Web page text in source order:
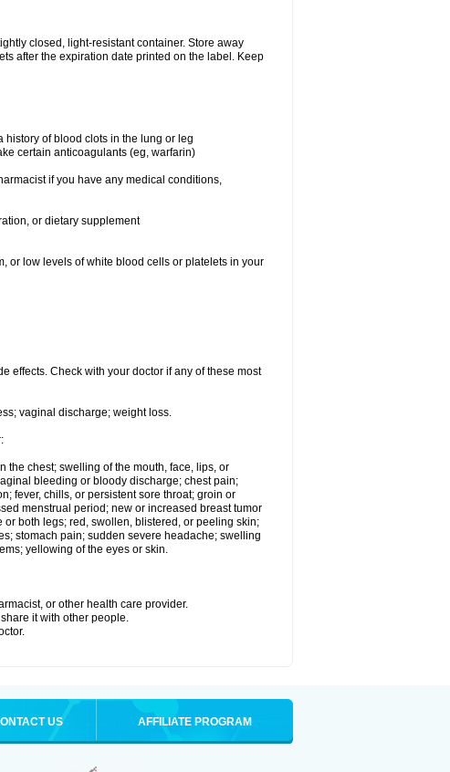
closed, light-resistant container. Store away
after the expiration date printed on the label. Keep
history of blood clots in the lung or leg
certain anticoagulants (eg, warfarin)
if you have any medical conditions,
or dietary supplement
or low levels of white blood cells or platelets in your
effects. Check with your doctor if any of these most
vaginal discharge; weight loss.
the chest; swelling of the mouth, face, lips, or
bleeding or bloody discharge; chest pain;
fever, chills, or persistent sore throat; groin or
menstrual period; new or increased breast tumor
both legs; red, swollen, blistered, or peeling skin;
stomach pain; sudden severe headache; swelling
yellowing of the eyes or skin.
or other health care provider.
it with other people.
US AFFILIATE PROGRAM